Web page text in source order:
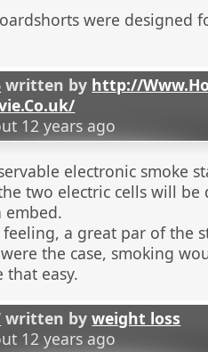
were designed
written by http://
12 years ago
electronic smoke
two electric cells will be
feeling, a great par of the
the case, smoking
easy.
written byweight loss
12 years ago